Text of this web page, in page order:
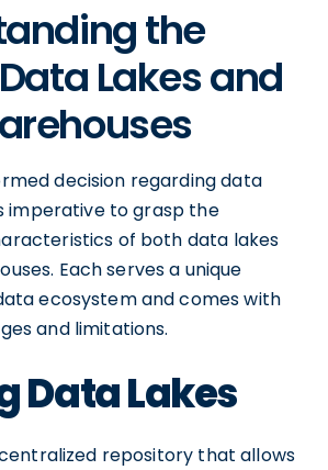
the
Lakes and
decision regarding data
imperative to grasp the
of both data lakes
Each serves a unique
ecosystem and comes with
and limitations.
Data Lakes
repository that allows